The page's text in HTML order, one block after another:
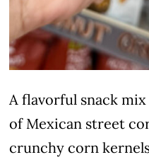
A flavorful snack
of Mexican street
crunchy corn